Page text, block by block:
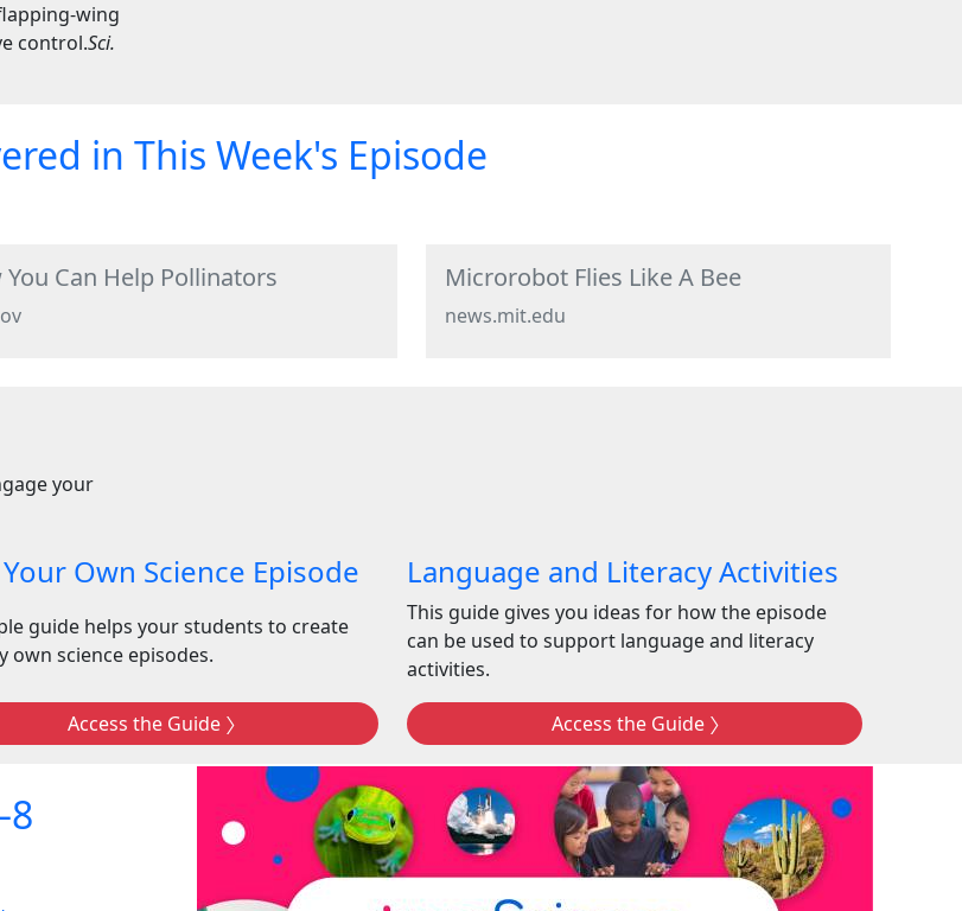
wing
control.Sci.
in This Week's Episode
You Can Help Pollinators Microrobot Flies Like A Bee
news.mit.edu
your
Own Science Episode
guide helps your students to create
own science episodes.
Access the Guide
Language and Literacy Activities
This guide gives you ideas for how the episode
can be used to support language and literacy
activities.
Access the Guide